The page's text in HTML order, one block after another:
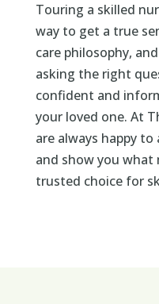
Touring a skilled
way to get a true
care philosophy,
asking the right
confident and
your loved one. At
are always happy
and show you what
trusted choice for